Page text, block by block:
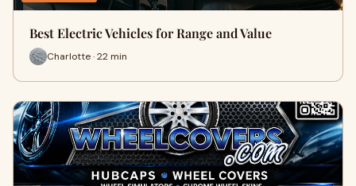
Best Electric Vehicles for Range and Value
Charlotte · 22 min